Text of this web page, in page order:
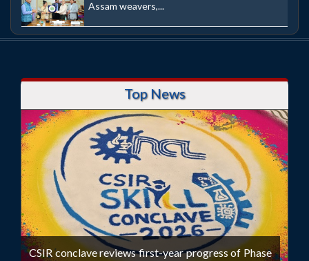
Assam weavers,...
Top News
CSIR conclave reviews first-year progress of Phase